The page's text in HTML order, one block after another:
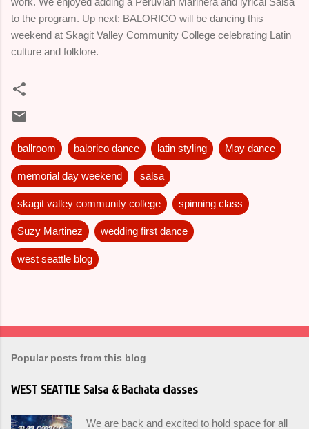
to the program. Up next: BALORICO will be dancing this
weekend at Skagit Valley Community College celebrating Latin
culture and folklore.
ballroom balorico dance latin styling May dance
memorial day weekend salsa
skagit valley community college spinning class
Suzy Martinez wedding first dance
west seattle blog
Popular posts from this blog
WEST SEATTLE Salsa & Bachata classes
We are back and excited to hold space for all